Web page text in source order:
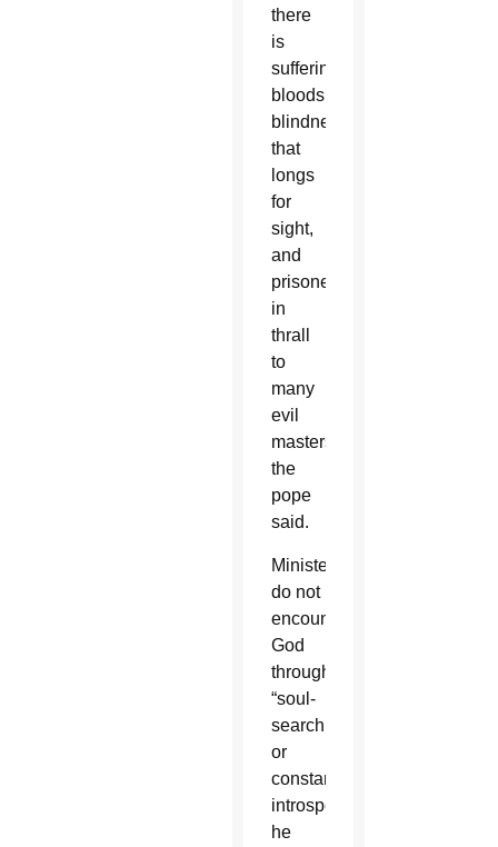
there
is
suffering,
bloodshed,
blindness
that
longs
for
sight,
and
prisoners
in
thrall
to
many
evil
masters,”
the
pope
said.
Ministers
do not
encounter
God
through
“soul-
searching
or
constant
introspection,”
he